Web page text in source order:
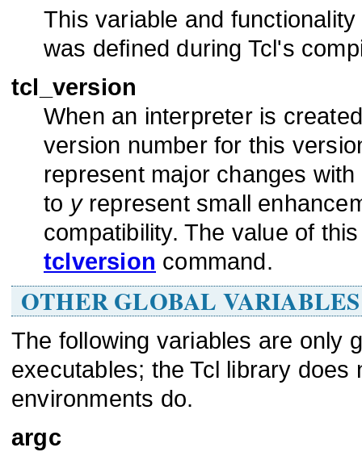
This variable and
was defined during Tcl's
tcl_version
When an interpreter is
version number for this
represent major changes
to yrepresent small
compatibility. The value of
tclversion command.
OTHER GLOBAL VARIABLES
The following variables are only
executables; the Tcl library does
environments do.
argc